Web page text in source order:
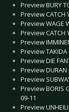
Preview BURY
Preview CATCH
Preview WAGE
Preview CATCH
Preview
Preview
Preview DIE
Preview DURAN
Preview
Preview BORIS
09-11
Preview